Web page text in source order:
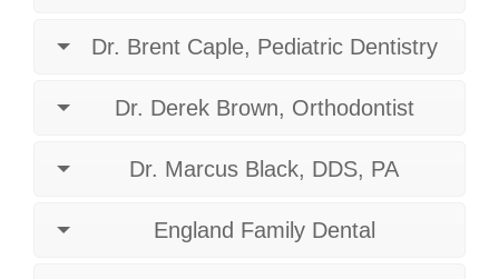
Dr. Brent Caple, Pediatric Dentistry
Dr. Derek Brown, Orthodontist
Dr. Marcus Black, DDS, PA
England Family Dental